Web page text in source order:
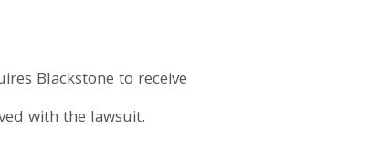
Blackstone to receive
with the lawsuit.